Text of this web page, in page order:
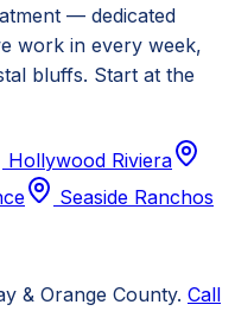
— dedicated
work in every week,
bluffs. Start at the
Hollywood Riviera
Seaside Ranchos
& Orange County. Call